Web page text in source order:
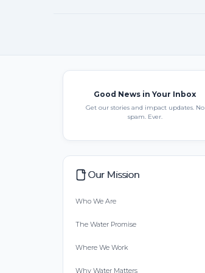
Good News in Your Inbox
Get our stories and impact updates. No
spam. Ever.
Our Mission
Who We Are
The Water Promise
Where We Work
Why Water Matters